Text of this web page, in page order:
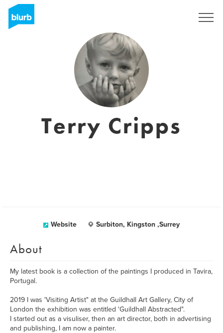
Terry Cripps
Website Surbiton, Kingston ,Surrey
About
My latest book is a collection of the paintings I produced in Tavira,
Portugal.
2019 I was 'Visiting Artist" at the Guildhall Art Gallery, City of
London the exhibition was entitled 'Guildhall Abstracted".
I started out as a visuliser, then an art director, both in advertising
and publishing, I am now a painter.